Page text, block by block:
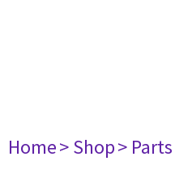
Home> Shop> Parts